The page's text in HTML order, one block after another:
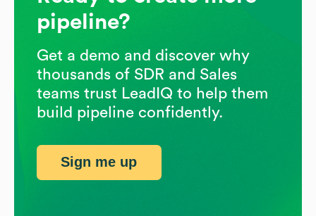
pipeline?
Get a demo and discover why
thousands of SDR and Sales
teams trust LeadIQ to help them
build pipeline confidently.
Sign me up